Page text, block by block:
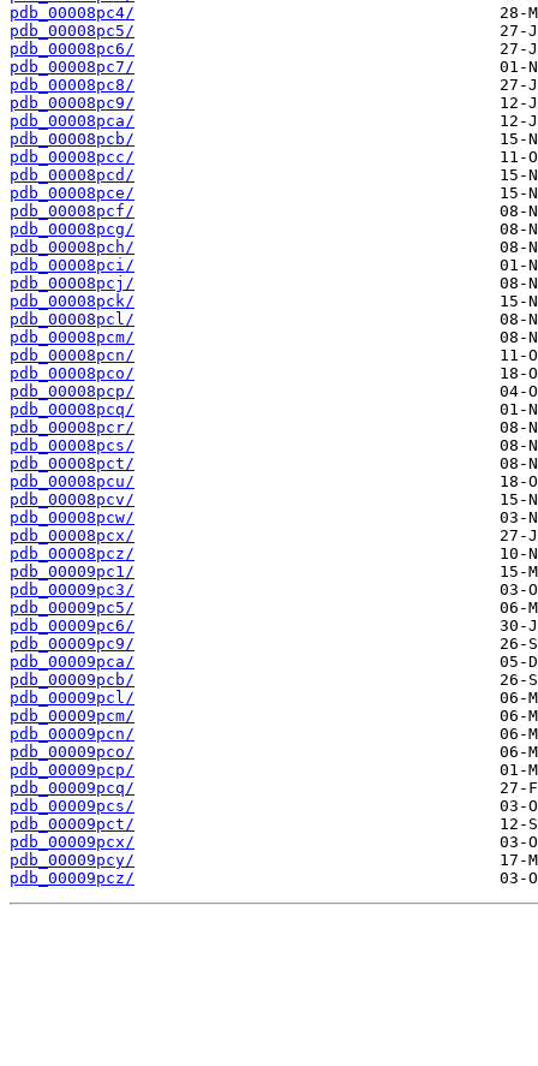
pdb_00008pc4/
pdb_00008pc5/
pdb_00008pc6/
pdb_00008pc7/
pdb_00008pc8/
pdb_00008pc9/
pdb_00008pca/
pdb_00008pcb/
pdb_00008pcc/
pdb_00008pcd/
pdb_00008pce/
pdb_00008pcf/
pdb_00008pcg/
pdb_00008pch/
pdb_00008pci/
pdb_00008pcj/
pdb_00008pck/
pdb_00008pcl/
pdb_00008pcm/
pdb_00008pcn/
pdb_00008pco/
pdb_00008pcp/
pdb_00008pcq/
pdb_00008pcr/
pdb_00008pcs/
pdb_00008pct/
pdb_00008pcu/
pdb_00008pcv/
pdb_00008pcw/
pdb_00008pcx/
pdb_00008pcz/
pdb_00009pc1/
pdb_00009pc3/
pdb_00009pc5/
pdb_00009pc6/
pdb_00009pc9/
pdb_00009pca/
pdb_00009pcb/
pdb_00009pcl/
pdb_00009pcm/
pdb_00009pcn/
pdb_00009pco/
pdb_00009pcp/
pdb_00009pcq/
pdb_00009pcs/
pdb_00009pct/
pdb_00009pcx/
pdb_00009pcy/
pdb_00009pcz/